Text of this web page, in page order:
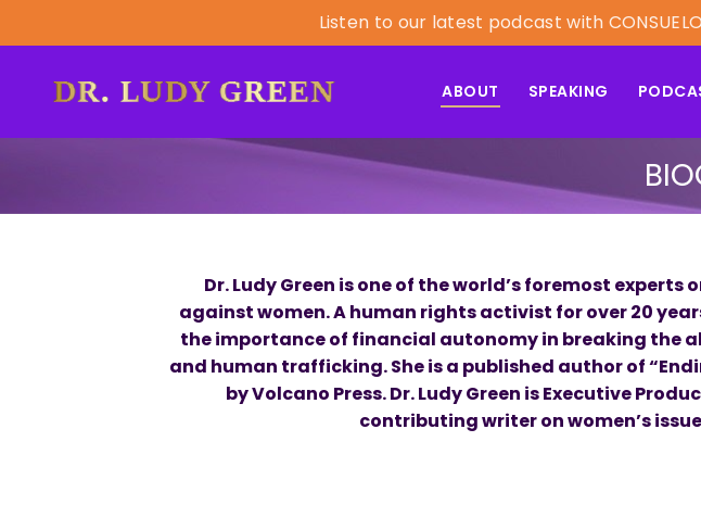
Listen to our latest podcast with
ABOUT SPEAKING
Dr. Ludy Green is one of the world’s foremost
against women. A human rights activist for over 20
the importance of financial autonomy in breaking the
and human trafficking. She is a published author of
by Volcano Press. Dr. Ludy Green is Executive
contributing writer on women’s